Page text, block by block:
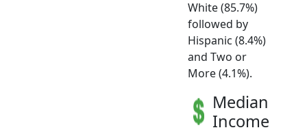
White (85.7%)
followed by
Hispanic (8.4%)
and Two or
More (4.1%).
Median
Income